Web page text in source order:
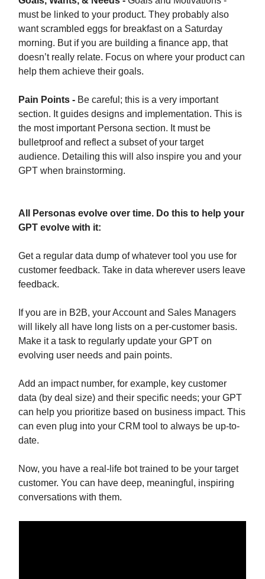
must be linked to your product. They probably also
want scrambled eggs for breakfast on a Saturday
morning. But if you are building a finance app, that
doesn’t really relate. Focus on where your product can
help them achieve their goals.
Pain Points - Be careful; this is a very important
section. It guides designs and implementation. This is
the most important Persona section. It must be
bulletproof and reflect a subset of your target
audience. Detailing this will also inspire you and your
GPT when brainstorming.
All Personas evolve over time. Do this to help your
GPT evolve with it:
Get a regular data dump of whatever tool you use for
customer feedback. Take in data wherever users leave
feedback.
If you are in B2B, your Account and Sales Managers
will likely all have long lists on a per-customer basis.
Make it a task to regularly update your GPT on
evolving user needs and pain points.
Add an impact number, for example, key customer
data (by deal size) and their specific needs; your GPT
can help you prioritize based on business impact. This
can even plug into your CRM tool to always be up-to-
date.
Now, you have a real-life bot trained to be your target
customer. You can have deep, meaningful, inspiring
conversations with them.